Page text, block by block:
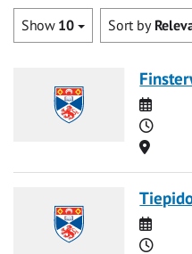
Show 10 Sort by
Date
Time
Location
Date
Time